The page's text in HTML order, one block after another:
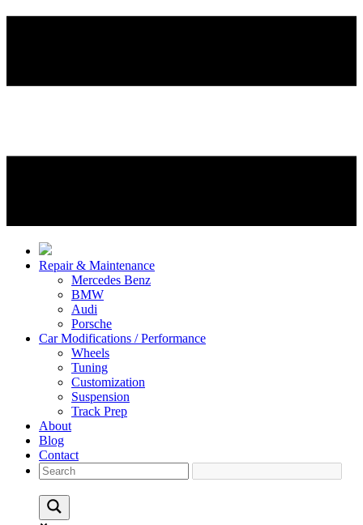
Repair & Maintenance
Mercedes Benz
BMW
Audi
Porsche
Car Modifications / Performance
Wheels
Tuning
Customization
Suspension
Track Prep
About
Blog
Contact